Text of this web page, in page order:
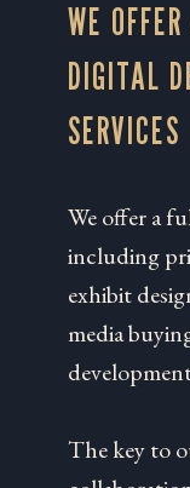
WE
DIGITAL
SERVICES
We offer a
including
exhibit
media
The key to